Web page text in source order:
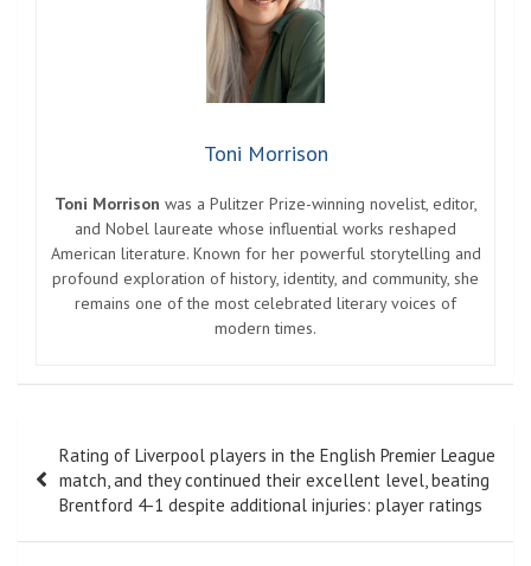
Toni Morrison
Toni Morrison was a Pulitzer Prize-winning novelist, editor,
and Nobel laureate whose influential works reshaped
American literature. Known for her powerful storytelling and
profound exploration of history, identity, and community, she
remains one of the most celebrated literary voices of
modern times.
navigation
Rating of Liverpool players in the English Premier League
match, and they continued their excellent level, beating
Brentford 4-1 despite additional injuries: player ratings